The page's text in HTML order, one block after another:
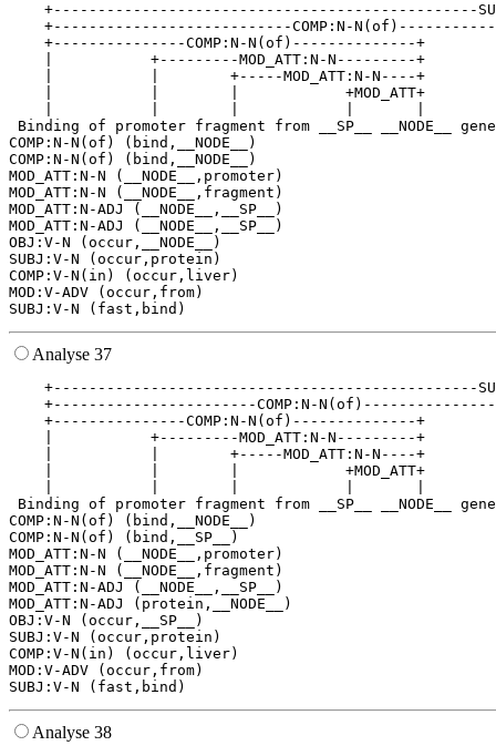
+---------------------------COMP:N-
+---------------COMP:N-N(of)--------------+
|           +---------MOD_ATT:N-N---------+
|           |        +-----MOD_ATT:N-N----+
|           |        |            +MOD_ATT+
Binding of promoter fragment from __SP__ __NODE__
COMP:N-N(of) (bind,__NODE__)
COMP:N-N(of) (bind,__NODE__)
MOD_ATT:N-N (__NODE__,promoter)
MOD_ATT:N-N (__NODE__,fragment)
MOD_ATT:N-ADJ (__NODE__,__SP__)
MOD_ATT:N-ADJ (__NODE__,__SP__)
OBJ:V-N (occur,__NODE__)
SUBJ:V-N (occur,protein)
COMP:V-N(in) (occur,liver)
MOD:V-ADV (occur,from)
Analyse 37
+-----------------------COMP:N-
+---------------COMP:N-N(of)--------------+
|           +---------MOD_ATT:N-N---------+
|           |        +-----MOD_ATT:N-N----+
|           |        |            +MOD_ATT+
Binding of promoter fragment from __SP__ __NODE__
COMP:N-N(of) (bind,__NODE__)
COMP:N-N(of) (bind,__SP__)
MOD_ATT:N-N (__NODE__,promoter)
MOD_ATT:N-N (__NODE__,fragment)
MOD_ATT:N-ADJ (__NODE__,__SP__)
MOD_ATT:N-ADJ (protein,__NODE__)
OBJ:V-N (occur,__SP__)
SUBJ:V-N (occur,protein)
COMP:V-N(in) (occur,liver)
MOD:V-ADV (occur,from)
Analyse 38